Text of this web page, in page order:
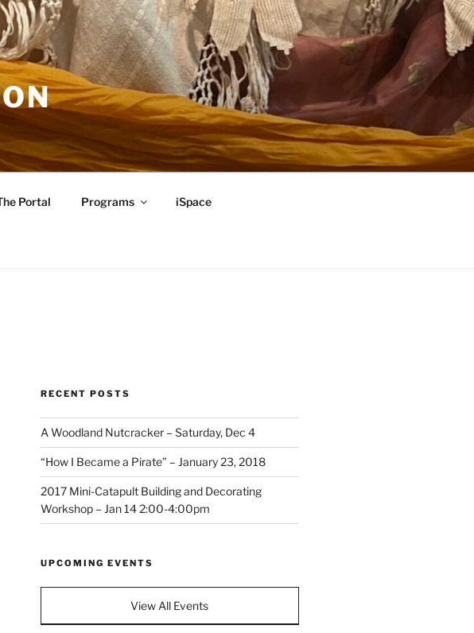
Portal Programs iSpace
RECENT POSTS
A Woodland Nutcracker – Saturday, Dec 4
“How I Became a Pirate” – January 23, 2018
2017 Mini-Catapult Building and Decorating
Workshop – Jan 14 2:00-4:00pm
UPCOMING EVENTS
View All Events